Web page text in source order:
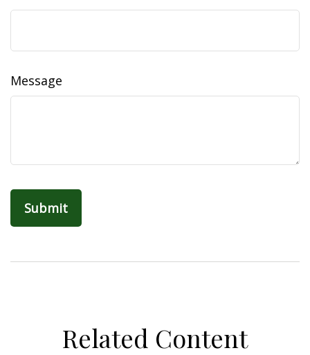
Message
Related Content